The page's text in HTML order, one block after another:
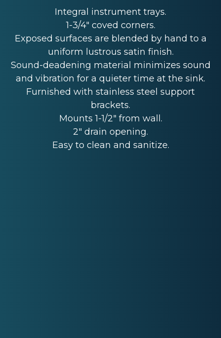
Integral instrument trays.
1-3/4" coved corners.
Exposed surfaces are blended by hand to a
uniform lustrous satin finish.
Sound-deadening material minimizes sound
and vibration for a quieter time at the sink.
Furnished with stainless steel support
brackets.
Mounts 1-1/2" from wall.
2" drain opening.
Easy to clean and sanitize.